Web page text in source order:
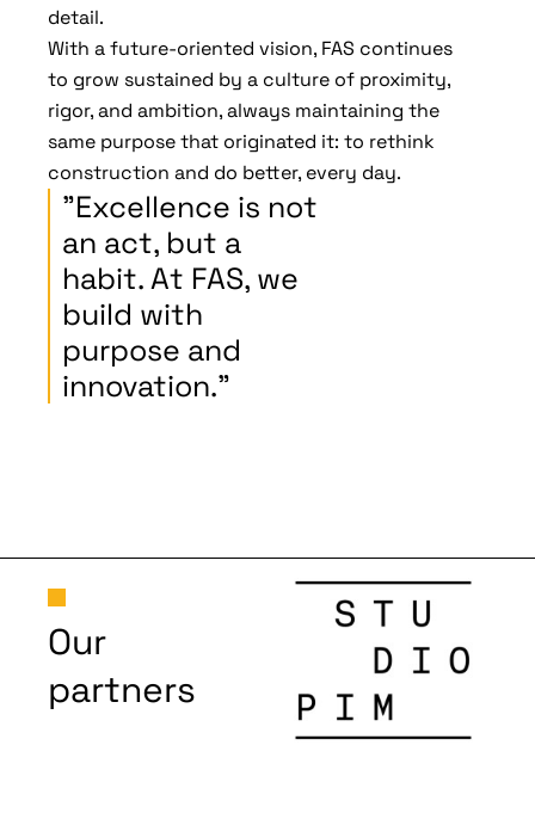
detail.
With a future-oriented vision, FAS continues
to grow sustained by a culture of proximity,
rigor, and ambition, always maintaining the
same purpose that originated it: to rethink
construction and do better, every day.
"Excellence is not
an act, but a
habit. At FAS, we
build with
purpose and
innovation."
Our
partners